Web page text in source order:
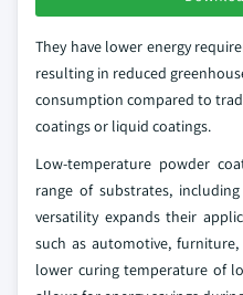
They have lower energy
resulting in reduced
consumption compared to
coatings or liquid coatings.
Low-temperature powder
range of substrates,
versatility expands their
such as automotive,
lower curing temperature of